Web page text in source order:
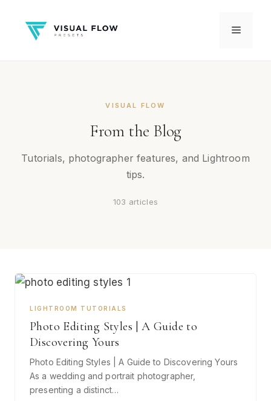
content
Menu
VISUAL FLOW
From the Blog
Tutorials, photographer features, and Lightroom
tips.
103 articles
LIGHTROOM TUTORIALS
Photo Editing Styles | A Guide to
Discovering Yours
Photo Editing Styles | A Guide to Discovering Yours
As a wedding and portrait photographer,
presenting a distinct…